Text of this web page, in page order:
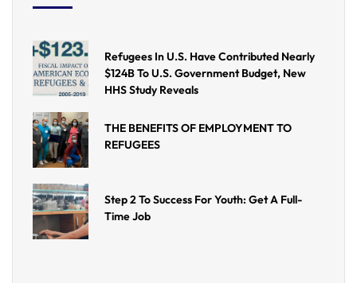
Refugees In U.S. Have Contributed Nearly
$124B To U.S. Government Budget, New
HHS Study Reveals
THE BENEFITS OF EMPLOYMENT TO
REFUGEES
Step 2 To Success For Youth: Get A Full-
Time Job